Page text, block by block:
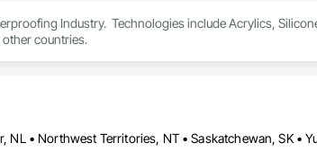
Industry.  Technologies include Acrylics,
other countries.